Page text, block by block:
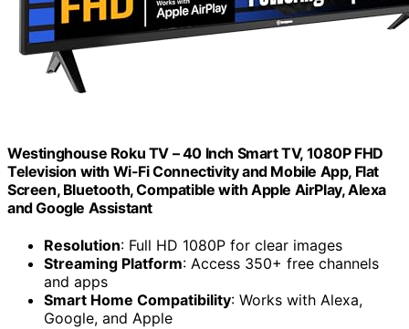
Westinghouse Roku TV – 40 Inch Smart TV, 1080P FHD
Television with Wi-Fi Connectivity and Mobile App, Flat
Screen, Bluetooth, Compatible with Apple AirPlay, Alexa
and Google Assistant
Resolution: Full HD 1080P for clear images
Streaming Platform: Access 350+ free channels
and apps
Smart Home Compatibility: Works with Alexa,
Google, and Apple